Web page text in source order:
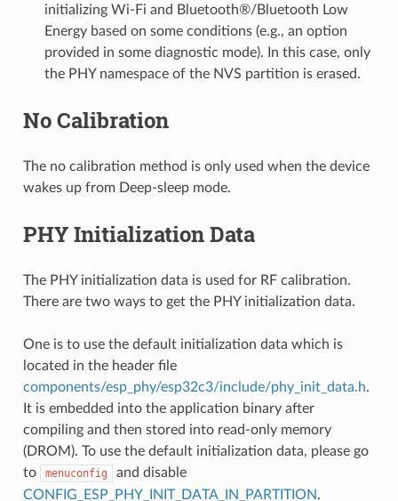
initializing Wi-Fi and Bluetooth®/Bluetooth Low
Energy based on some conditions (e.g., an option
provided in some diagnostic mode). In this case, only
the PHY namespace of the NVS partition is erased.
No Calibration
The no calibration method is only used when the device
wakes up from Deep-sleep mode.
PHY Initialization Data
The PHY initialization data is used for RF calibration.
There are two ways to get the PHY initialization data.
One is to use the default initialization data which is
located in the header file
components/esp_phy/esp32c3/include/phy_init_data.h.
It is embedded into the application binary after
compiling and then stored into read-only memory
(DROM). To use the default initialization data, please go
to
menuconfig
and disable
CONFIG_ESP_PHY_INIT_DATA_IN_PARTITION.